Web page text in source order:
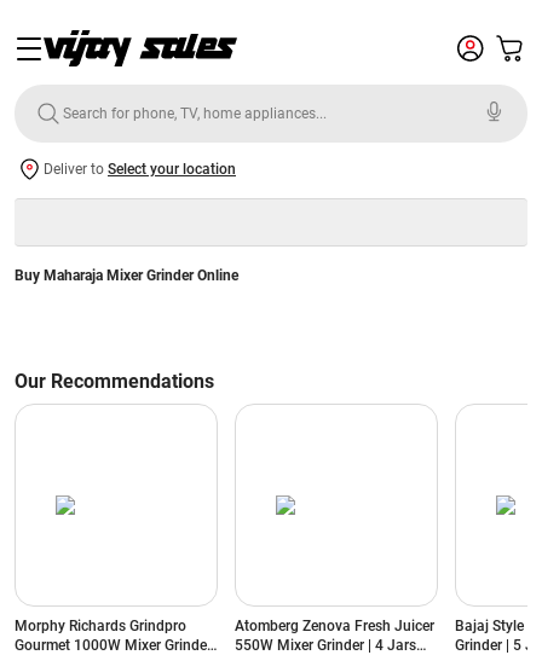
Deliver to Select your location
Buy Maharaja Mixer Grinder Online
Our Recommendations
Morphy Richards Grindpro
Gourmet 1000W Mixer Grinder
Atomberg Zenova Fresh Juicer
550W Mixer Grinder | 4 Jars
Bajaj Style
Grinder | 5